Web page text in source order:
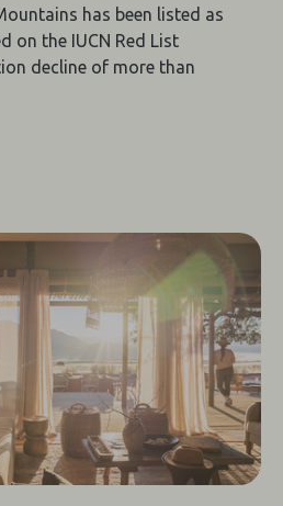
has been listed as
on the IUCN Red List
decline of more than